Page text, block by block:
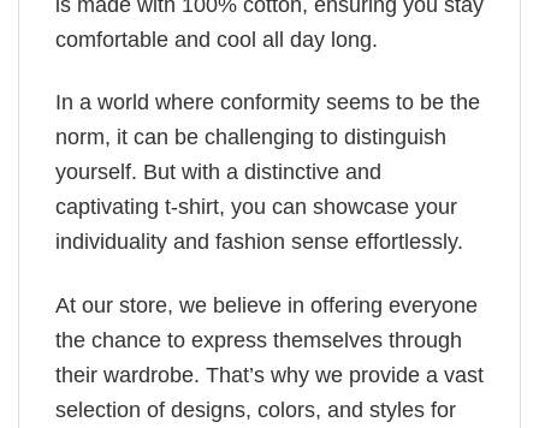
comfortable and cool all day long.
In a world where conformity seems to be the
norm, it can be challenging to distinguish
yourself. But with a distinctive and
captivating t-shirt, you can showcase your
individuality and fashion sense effortlessly.
At our store, we believe in offering everyone
the chance to express themselves through
their wardrobe. That’s why we provide a vast
selection of designs, colors, and styles for